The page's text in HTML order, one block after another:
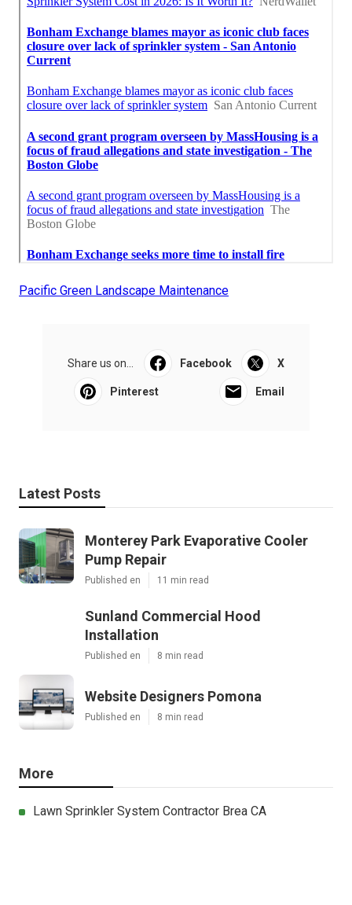
Pacific Green Landscape Maintenance
Share us on... Facebook X
Pinterest Email
Latest Posts
Monterey Park Evaporative Cooler
Pump Repair
Published en 11 min read
Sunland Commercial Hood
Installation
Published en 8 min read
Website Designers Pomona
Published en 8 min read
More
Lawn Sprinkler System Contractor Brea CA